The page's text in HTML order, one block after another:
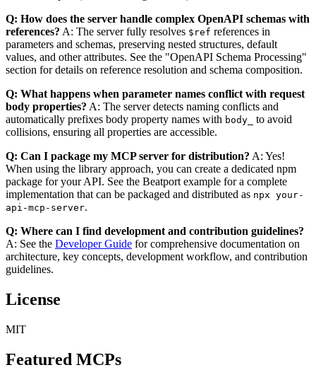
Q: How does the server handle complex OpenAPI schemas with
references? A: The server fully resolves $ref references in
parameters and schemas, preserving nested structures, default
values, and other attributes. See the "OpenAPI Schema Processing"
section for details on reference resolution and schema composition.
Q: What happens when parameter names conflict with request
body properties? A: The server detects naming conflicts and
automatically prefixes body property names with body_
to avoid
collisions, ensuring all properties are accessible.
Q: Can I package my MCP server for distribution? A: Yes!
When using the library approach, you can create a dedicated npm
package for your API. See the Beatport example for a complete
implementation that can be packaged and distributed as npx your-
api-mcp-server.
Q: Where can I find development and contribution guidelines?
A: See the Developer Guide for comprehensive documentation on
architecture, key concepts, development workflow, and contribution
guidelines.
License
MIT
Featured MCPs